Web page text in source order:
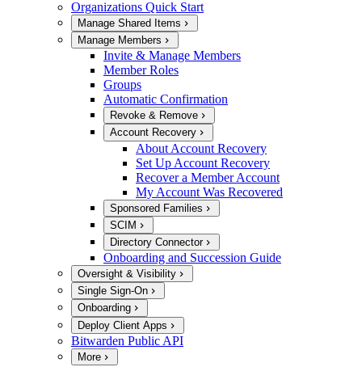
Organizations Quick Start
Manage Shared Items
Manage Members
Invite & Manage Members
Member Roles
Groups
Automatic Confirmation
Revoke & Remove
Account Recovery
About Account Recovery
Set Up Account Recovery
Recover a Member Account
My Account Was Recovered
Sponsored Families
SCIM
Directory Connector
Onboarding and Succession Guide
Oversight & Visibility
Single Sign-On
Onboarding
Deploy Client Apps
Bitwarden Public API
More